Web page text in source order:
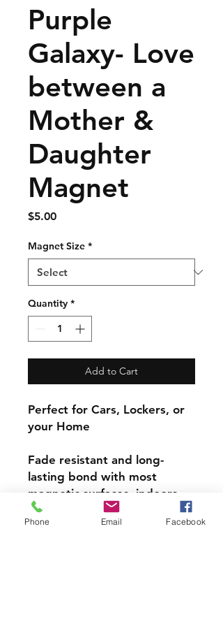
Purple
Galaxy- Love
between a
Mother &
Daughter
Magnet
$5.00Price
Magnet Size *
Quantity *
Add to Cart
Perfect for Cars, Lockers, or
your Home
Fade resistant and long-
lasting bond with most
magnetic surfaces, indoors
and out.
Phone Email Facebook